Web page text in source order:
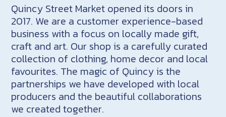
Quincy Street Market opened its doors in
2017. We are a customer experience-based
business with a focus on locally made gift,
craft and art. Our shop is a carefully curated
collection of clothing, home decor and local
favourites. The magic of Quincy is the
partnerships we have developed with local
producers and the beautiful collaborations
we created together.